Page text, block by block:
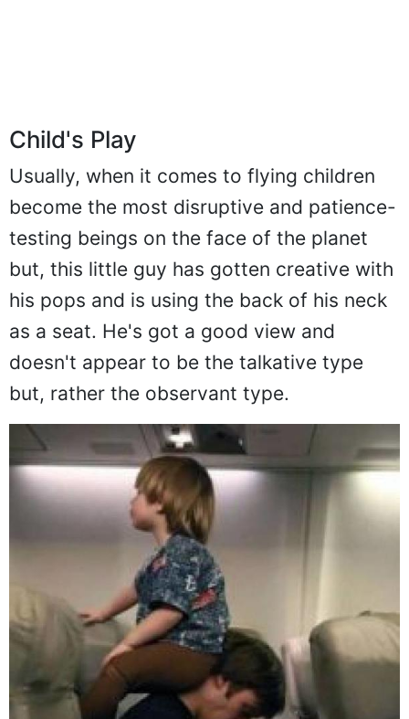
Child's Play
Usually, when it comes to flying children
become the most disruptive and patience-
testing beings on the face of the planet
but, this little guy has gotten creative with
his pops and is using the back of his neck
as a seat. He's got a good view and
doesn't appear to be the talkative type
but, rather the observant type.